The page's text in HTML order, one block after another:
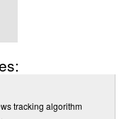
tracking algorithm